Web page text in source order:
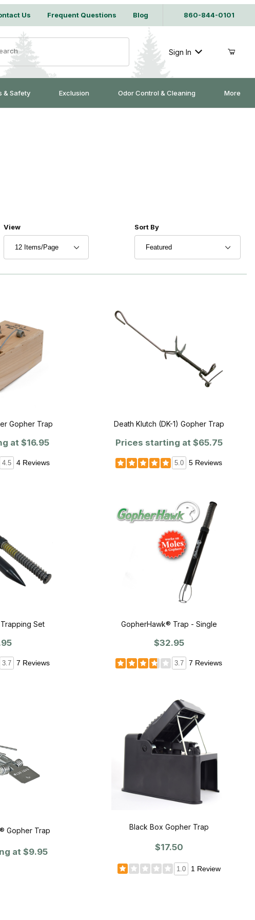
Us Frequent Questions Blog 860-844-0101
Search
Sign In
& Safety Exclusion Odor Control & Cleaning More
Number of Products to Show
View Sort Products By
Sort By
Gopher Trap
at $16.95
4.5 4 Reviews
Death Klutch (DK-1) Gopher Trap
Prices starting at $65.75
5.0 5 Reviews
Set
3.7 7 Reviews
GopherHawk® Trap - Single
$32.95
3.7 7 Reviews
Gopher Trap
at $9.95
Black Box Gopher Trap
$17.50
1.0 1 Review